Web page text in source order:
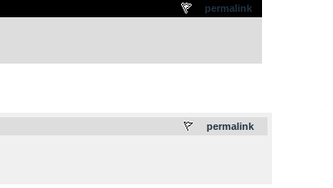
permalink
permalink